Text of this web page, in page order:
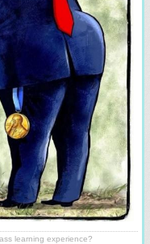
learning experience?